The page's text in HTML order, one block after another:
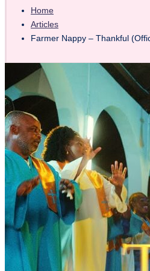
Home
Articles
Farmer Nappy – Thankful